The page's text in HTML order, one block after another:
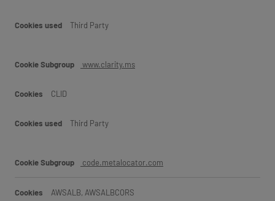
Third Party
www.clarity.ms
CLID
Third Party
code.metalocator.com
AWSALB, AWSALBCORS